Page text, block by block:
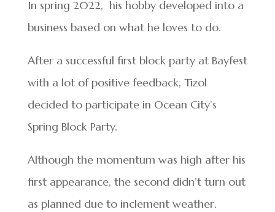
In spring 2022, his hobby developed into a
business based on what he loves to do.
After a successful first block party at Bayfest
with a lot of positive feedback, Tizol
decided to participate in Ocean City’s
Spring Block Party.
Although the momentum was high after his
first appearance, the second didn’t turn out
as planned due to inclement weather.